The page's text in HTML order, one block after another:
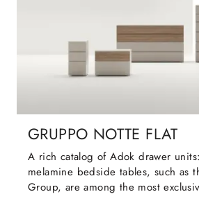
GRUPPO NOTTE FLAT
A rich catalog of Adok drawer
melamine bedside tables, such as
Group, are among the most